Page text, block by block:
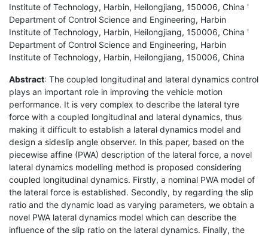
Institute of Technology, Harbin, Heilongjiang, 150006, China '
Department of Control Science and Engineering, Harbin
Institute of Technology, Harbin, Heilongjiang, 150006, China '
Department of Control Science and Engineering, Harbin
Institute of Technology, Harbin, Heilongjiang, 150006, China
Abstract: The coupled longitudinal and lateral dynamics control
plays an important role in improving the vehicle motion
performance. It is very complex to describe the lateral tyre
force with a coupled longitudinal and lateral dynamics, thus
making it difficult to establish a lateral dynamics model and
design a sideslip angle observer. In this paper, based on the
piecewise affine (PWA) description of the lateral force, a novel
lateral dynamics modelling method is proposed considering
coupled longitudinal dynamics. Firstly, a nominal PWA model of
the lateral force is established. Secondly, by regarding the slip
ratio and the dynamic load as varying parameters, we obtain a
novel PWA lateral dynamics model which can describe the
influence of the slip ratio on the lateral dynamics. Finally, the